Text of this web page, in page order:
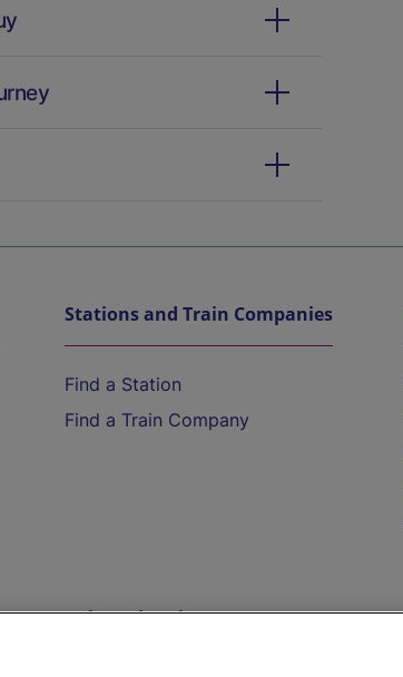
Stations and Train Companies
Find a Station
Find a Train Company
Help and Assistance